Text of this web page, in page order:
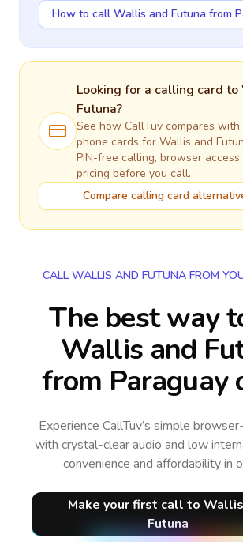
How to call Wallis and Futuna from
Looking for a calling card to
Futuna?
See how CallTuv compares
phone cards for Wallis and
PIN-free calling, browser
pricing before you call.
Compare calling card
CALL WALLIS AND FUTUNA FROM
The best way
Wallis and
from Paraguay
Experience CallTuv’s simple
with crystal-clear audio and low
convenience and affordability in
Make your first call to
Futuna